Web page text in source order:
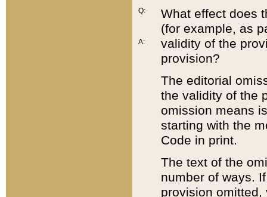
Q:
A:
What effect does
(for example, as
validity of the
provision?
The editorial
the validity of the
omission means
starting with the
Code in print.
The text of the
number of ways.
provision